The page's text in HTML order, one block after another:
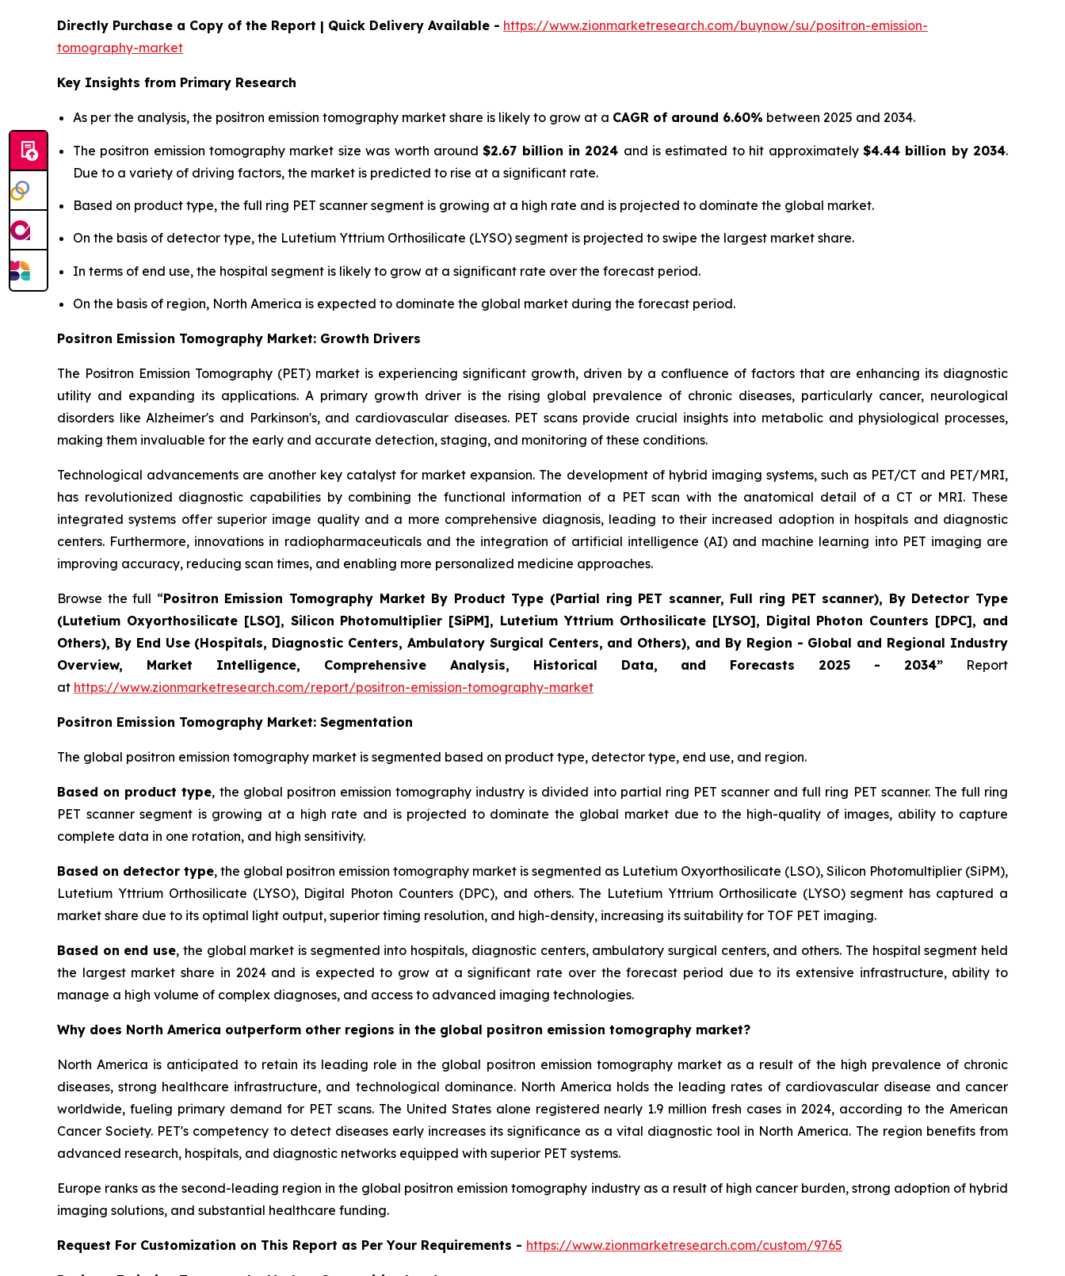
Directly Purchase a Copy of the Report | Quick Delivery Available - https://www.zionmarketresearch.com/buynow/su/positron-emission-
tomography-market
Key Insights from Primary Research
As per the analysis, the positron emission tomography market share is likely to grow at a CAGR of around 6.60% between 2025 and 2034.
The positron emission tomography market size was worth around$2.67 billion in 2024 and is estimated to hit approximately $4.44 billion by 2034.
Due to a variety of driving factors, the market is predicted to rise at a significant rate.
Based on product type, the full ring PET scanner segment is growing at a high rate and is projected to dominate the global market.
On the basis of detector type, the Lutetium Yttrium Orthosilicate (LYSO) segment is projected to swipe the largest market share.
In terms of end use, the hospital segment is likely to grow at a significant rate over the forecast period.
On the basis of region, North America is expected to dominate the global market during the forecast period.
Positron Emission Tomography Market: Growth Drivers
The Positron Emission Tomography (PET) market is experiencing significant growth, driven by a confluence of factors that are enhancing its diagnostic
utility and expanding its applications. A primary growth driver is the rising global prevalence of chronic diseases, particularly cancer, neurological
disorders like Alzheimer's and Parkinson's, and cardiovascular diseases. PET scans provide crucial insights into metabolic and physiological processes,
making them invaluable for the early and accurate detection, staging, and monitoring of these conditions.
Technological advancements are another key catalyst for market expansion. The development of hybrid imaging systems, such as PET/CT and PET/MRI,
has revolutionized diagnostic capabilities by combining the functional information of a PET scan with the anatomical detail of a CT or MRI. These
integrated systems offer superior image quality and a more comprehensive diagnosis, leading to their increased adoption in hospitals and diagnostic
centers. Furthermore, innovations in radiopharmaceuticals and the integration of artificial intelligence (AI) and machine learning into PET imaging are
improving accuracy, reducing scan times, and enabling more personalized medicine approaches.
Browse the full “Positron Emission Tomography Market By Product Type (Partial ring PET scanner, Full ring PET scanner), By Detector Type
(Lutetium Oxyorthosilicate [LSO], Silicon Photomultiplier [SiPM], Lutetium Yttrium Orthosilicate [LYSO], Digital Photon Counters [DPC], and
Others), By End Use (Hospitals, Diagnostic Centers, Ambulatory Surgical Centers, and Others), and By Region - Global and Regional Industry
Overview, Market Intelligence, Comprehensive Analysis, Historical Data, and Forecasts 2025 - 2034” Report
at https://www.zionmarketresearch.com/report/positron-emission-tomography-market
Positron Emission Tomography Market: Segmentation
The global positron emission tomography market is segmented based on product type, detector type, end use, and region.
Based on product type, the global positron emission tomography industry is divided into partial ring PET scanner and full ring PET scanner. The full ring
PET scanner segment is growing at a high rate and is projected to dominate the global market due to the high-quality of images, ability to capture
complete data in one rotation, and high sensitivity.
Based on detector type, the global positron emission tomography market is segmented as Lutetium Oxyorthosilicate (LSO), Silicon Photomultiplier (SiPM),
Lutetium Yttrium Orthosilicate (LYSO), Digital Photon Counters (DPC), and others. The Lutetium Yttrium Orthosilicate (LYSO) segment has captured a
market share due to its optimal light output, superior timing resolution, and high-density, increasing its suitability for TOF PET imaging.
Based on end use, the global market is segmented into hospitals, diagnostic centers, ambulatory surgical centers, and others. The hospital segment held
the largest market share in 2024 and is expected to grow at a significant rate over the forecast period due to its extensive infrastructure, ability to
manage a high volume of complex diagnoses, and access to advanced imaging technologies.
Why does North America outperform other regions in the global positron emission tomography market?
North America is anticipated to retain its leading role in the global positron emission tomography market as a result of the high prevalence of chronic
diseases, strong healthcare infrastructure, and technological dominance. North America holds the leading rates of cardiovascular disease and cancer
worldwide, fueling primary demand for PET scans. The United States alone registered nearly 1.9 million fresh cases in 2024, according to the American
Cancer Society. PET's competency to detect diseases early increases its significance as a vital diagnostic tool in North America. The region benefits from
advanced research, hospitals, and diagnostic networks equipped with superior PET systems.
Europe ranks as the second-leading region in the global positron emission tomography industry as a result of high cancer burden, strong adoption of hybrid
imaging solutions, and substantial healthcare funding.
Request For Customization on This Report as Per Your Requirements - https://www.zionmarketresearch.com/custom/9765